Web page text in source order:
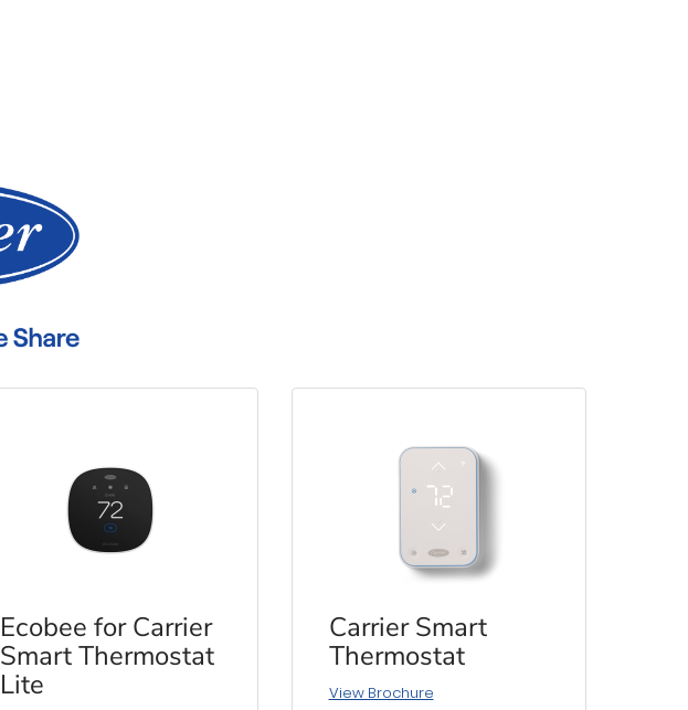
Ecobee for Carrier
Smart Thermostat
Lite
Carrier Smart
Thermostat
View Brochure